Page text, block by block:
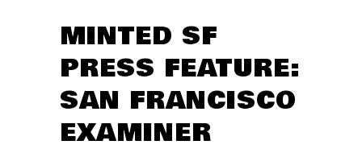
MINTED SF
PRESS FEATURE:
SAN FRANCISCO
EXAMINER